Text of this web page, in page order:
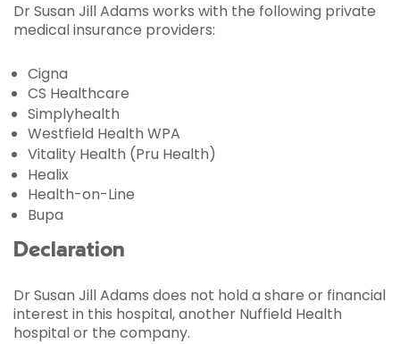
Dr Susan Jill Adams works with the following private
medical insurance providers:
Cigna
CS Healthcare
Simplyhealth
Westfield Health WPA
Vitality Health (Pru Health)
Healix
Health-on-Line
Bupa
Declaration
Dr Susan Jill Adams does not hold a share or financial
interest in this hospital, another Nuffield Health
hospital or the company.